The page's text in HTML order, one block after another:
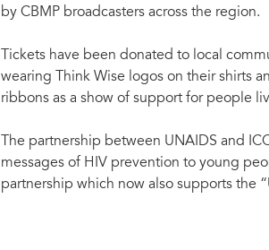
by CBMP broadcasters across the region.
Tickets have been donated to local
wearing Think Wise logos on their shirts
ribbons as a show of support for people
The partnership between UNAIDS and
messages of HIV prevention to young
partnership which now also supports the